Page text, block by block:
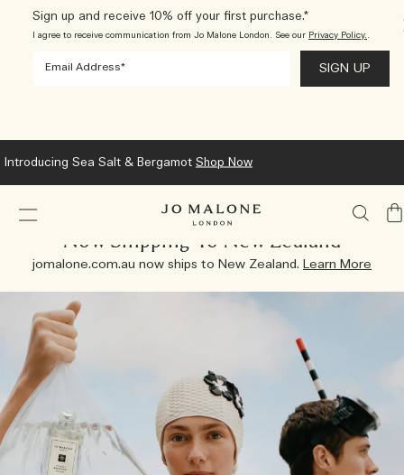
Sign up and receive 10% off your first purchase.*
I agree to receive communication from Jo Malone London. See our Privacy Policy..
Introducing Sea Salt & Bergamot Shop Now
My
Now Shipping To New Zealand
jomalone.com.au now ships to New Zealand. Learn More